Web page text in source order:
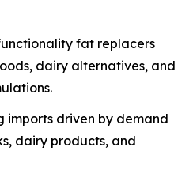
fat replacers
dairy alternatives, and
imports driven by demand
dairy products, and